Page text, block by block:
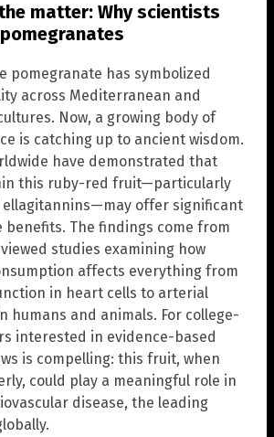
matter: Why scientists
pomegranate has symbolized
across Mediterranean and
Now, a growing body of
is catching up to ancient wisdom.
have demonstrated that
this ruby-red fruit—particularly
ellagitannins—may offer significant
The findings come from
studies examining how
affects everything from
in heart cells to arterial
humans and animals. For college-
interested in evidence-based
is compelling: this fruit, when
could play a meaningful role in
disease, the leading